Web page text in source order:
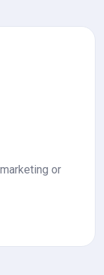
and maintaining